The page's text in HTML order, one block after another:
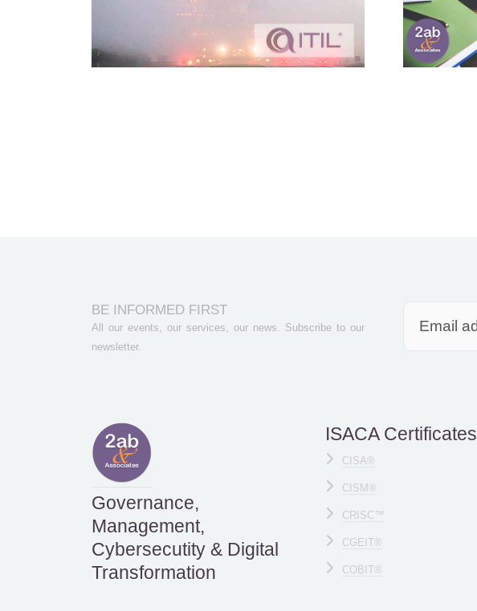
BE INFORMED FIRST
All our events, our services, our news. Subscribe to our
newsletter.
Governance,
Management,
Cybersecutity & Digital
Transformation
ISACA Certificates
CISA®
CISM®
CRISC™
CGEIT®
COBIT®